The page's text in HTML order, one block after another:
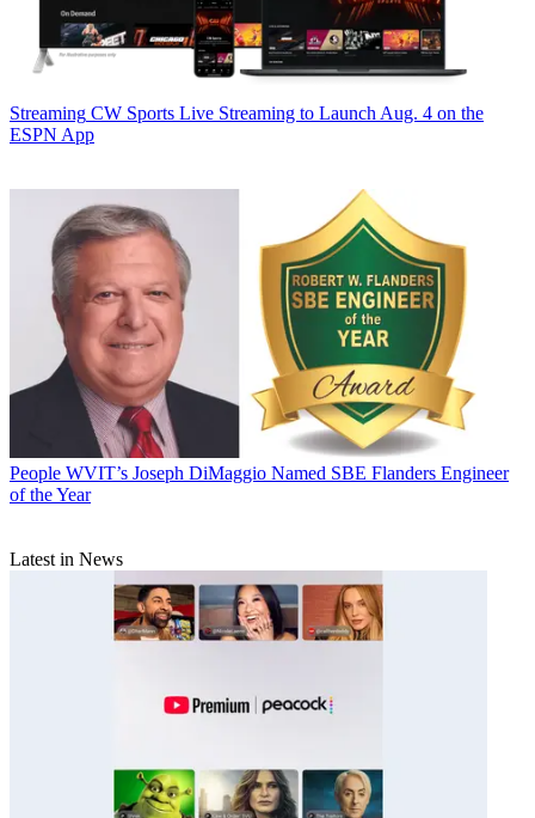
Streaming CW Sports Live Streaming to Launch Aug. 4 on the
ESPN App
People WVIT’s Joseph DiMaggio Named SBE Flanders Engineer
of the Year
Latest in News